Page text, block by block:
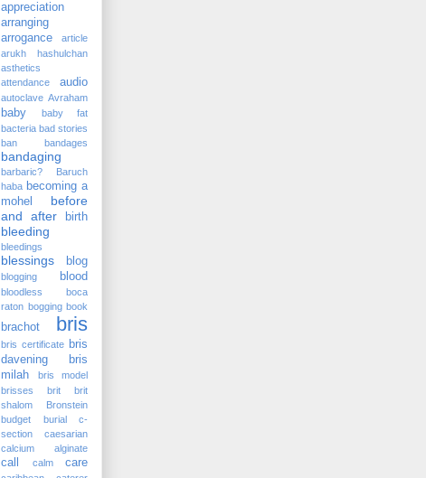
appreciation
arranging
arrogance
article
arukh hashulchan
asthetics
attendance
audio
autoclave Avraham
baby
baby fat
bacteria bad stories
ban
bandages
bandaging
barbaric?
Baruch
haba becoming a
mohel
before
and after
birth
bleeding
bleedings
blessings blog
blogging blood
bloodless
boca
raton bogging book
brachot bris
bris certificate bris
davening
bris
milah
bris model
brisses
brit
brit
shalom
Bronstein
budget
burial
c-
section
caesarian
calcium alginate
call calm care